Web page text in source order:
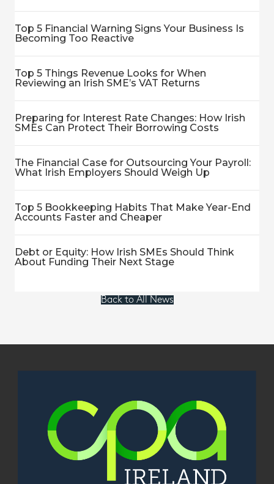
Top 5 Financial Warning Signs Your Business Is
Becoming Too Reactive
Top 5 Things Revenue Looks for When
Reviewing an Irish SME’s VAT Returns
Preparing for Interest Rate Changes: How Irish
SMEs Can Protect Their Borrowing Costs
The Financial Case for Outsourcing Your Payroll:
What Irish Employers Should Weigh Up
Top 5 Bookkeeping Habits That Make Year-End
Accounts Faster and Cheaper
Debt or Equity: How Irish SMEs Should Think
About Funding Their Next Stage
Back to All News